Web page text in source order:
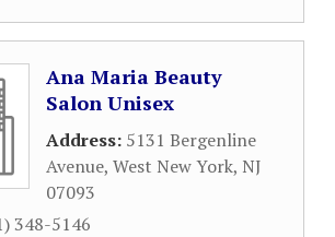
Ana Maria Beauty
Salon Unisex
Address: 5131 Bergenline
Avenue, West New York, NJ
07093
348-5146